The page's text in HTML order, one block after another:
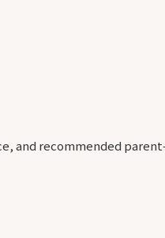
and recommended